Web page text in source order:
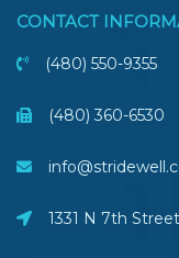
CONTACT
(480) 550-9355
(480) 360-6530
1331 N 7th